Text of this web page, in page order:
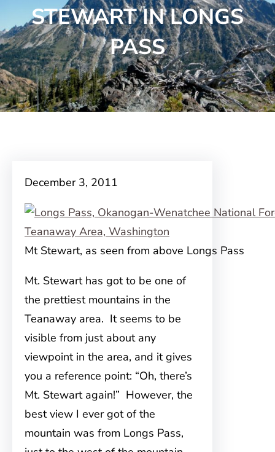
STEWART IN LONGS
PASS
December 3, 2011
Mt Stewart, as seen from above Longs Pass
Mt. Stewart has got to be one of
the prettiest mountains in the
Teanaway area. It seems to be
visible from just about any
viewpoint in the area, and it gives
you a reference point: “Oh, there’s
Mt. Stewart again!” However, the
best view I ever got of the
mountain was from Longs Pass,